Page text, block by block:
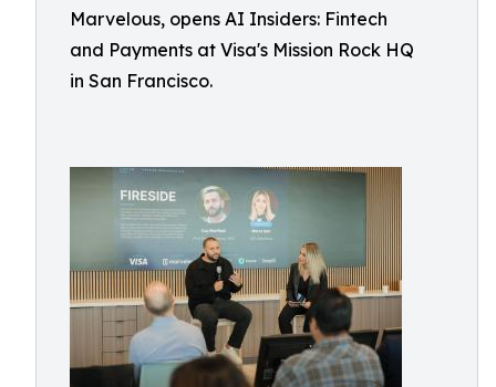
Marvelous, opens AI Insiders: Fintech
and Payments at Visa's Mission Rock HQ
in San Francisco.